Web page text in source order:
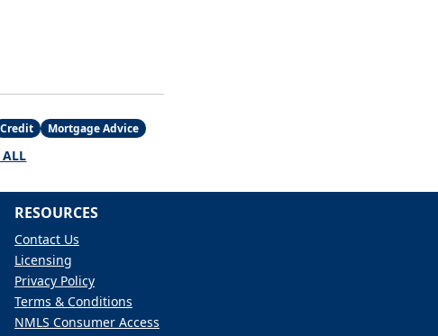
Credit
Mortgage Advice
ALL
RESOURCES
Contact Us
Licensing
Privacy Policy
Terms & Conditions
NMLS Consumer Access